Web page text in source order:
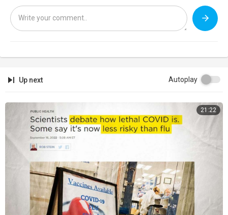
Up next Autoplay
21:22